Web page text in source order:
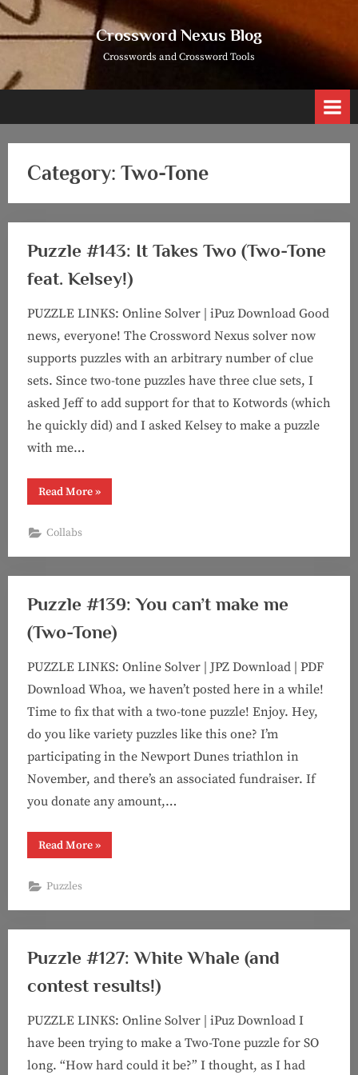
Skip
to
Crossword Nexus Blog
Crosswords and Crossword Tools
Category: Two-Tone
Puzzle #143: It Takes Two (Two-Tone
feat. Kelsey!)
PUZZLE LINKS: Online Solver | iPuz Download Good
news, everyone! The Crossword Nexus solver now
supports puzzles with an arbitrary number of clue
sets. Since two-tone puzzles have three clue sets, I
asked Jeff to add support for that to Kotwords (which
he quickly did) and I asked Kelsey to make a puzzle
with me…
Read More“Puzzle
#143:
Tone
Kelsey!)”
»
Collabs
Puzzle #139: You can’t make me
(Two-Tone)
PUZZLE LINKS: Online Solver | JPZ Download | PDF
Download Whoa, we haven’t posted here in a while!
Time to fix that with a two-tone puzzle! Enjoy. Hey,
do you like variety puzzles like this one? I’m
participating in the Newport Dunes triathlon in
November, and there’s an associated fundraiser. If
you donate any amount,…
Read More“Puzzle
#139:
(Two-
»
Puzzles
Puzzle #127: White Whale (and
contest results!)
PUZZLE LINKS: Online Solver | iPuz Download I
have been trying to make a Two-Tone puzzle for SO
long. “How hard could it be?” I thought, as I had